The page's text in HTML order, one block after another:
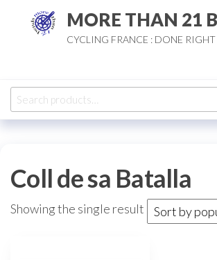
MORE THAN 21
CYCLING FRANCE : DONE
Search
for:
Coll de sa Batalla
Showing the single result